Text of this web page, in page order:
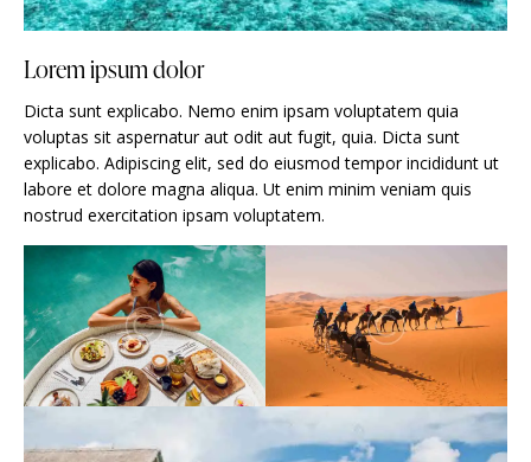
Lorem ipsum dolor
Dicta sunt explicabo. Nemo enim ipsam voluptatem quia
voluptas sit aspernatur aut odit aut fugit, quia. Dicta sunt
explicabo. Adipiscing elit, sed do eiusmod tempor incididunt ut
labore et dolore magna aliqua. Ut enim minim veniam quis
nostrud exercitation ipsam voluptatem.